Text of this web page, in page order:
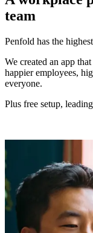
team
Penfold has the
We created an app
happier employees,
everyone.
Plus free setup,